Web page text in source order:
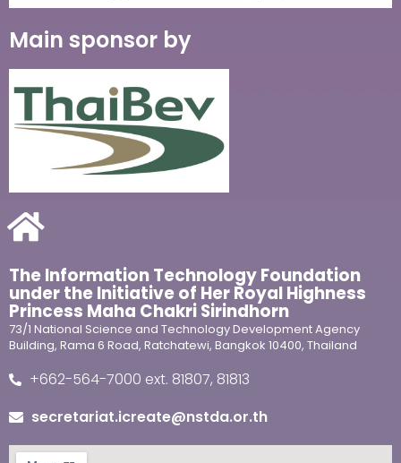
Main sponsor by
The Information Technology Foundation
under the Initiative of Her Royal Highness
Princess Maha Chakri Sirindhorn
73/1 National Science and Technology Development Agency
Building, Rama 6 Road, Ratchatewi, Bangkok 10400, Thailand
+662-564-7000 ext. 81807, 81813
secretariat.icreate@nstda.or.th